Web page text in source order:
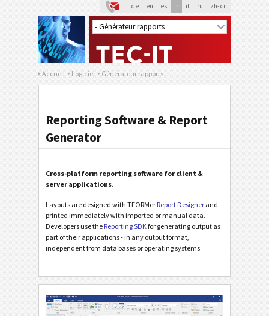
de en es fr it ru zh-cn
Accueil Logiciel Générateur rapports
Reporting Software & Report
Generator
Cross-platform reporting software for client &
server applications.
Layouts are designed with TFORMer Report Designer and
printed immediately with imported or manual data.
Developers use the Reporting SDKfor generating output as
part of their applications - in any output format,
independent from data bases or operating systems.